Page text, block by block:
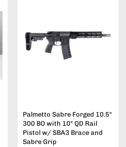
Palmetto Sabre Forged 10.5"
300 BO with 10" QD Rail
Pistol w/ SBA3 Brace and
Sabre Grip